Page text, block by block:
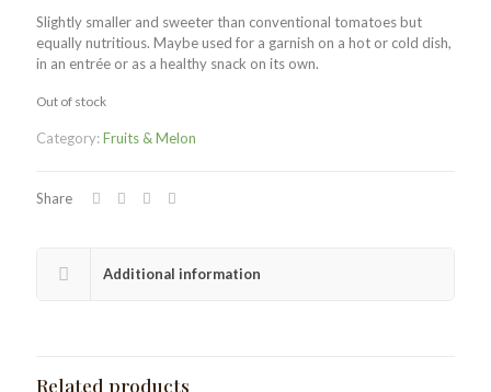
Slightly smaller and sweeter than conventional tomatoes but
equally nutritious. Maybe used for a garnish on a hot or cold dish,
in an entrée or as a healthy snack on its own.
Out of stock
Category:Fruits & Melon
Share
Additional information
Related products